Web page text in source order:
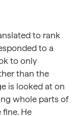
to rank
to a
to only
than the
is looked at on
whole parts of
He